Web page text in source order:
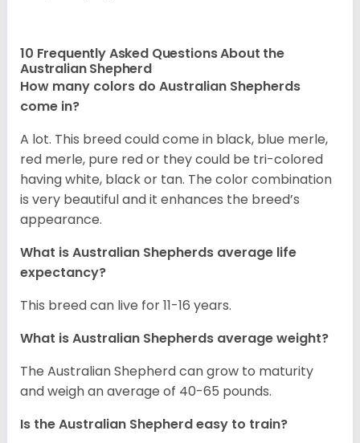
10 Frequently Asked Questions About the
Australian Shepherd
How many colors do Australian Shepherds
come in?
A lot. This breed could come in black, blue merle,
red merle, pure red or they could be tri-colored
having white, black or tan. The color combination
is very beautiful and it enhances the breed’s
appearance.
What is Australian Shepherds average life
expectancy?
This breed can live for 11-16 years.
What is Australian Shepherds average weight?
The Australian Shepherd can grow to maturity
and weigh an average of 40-65 pounds.
Is the Australian Shepherd easy to train?